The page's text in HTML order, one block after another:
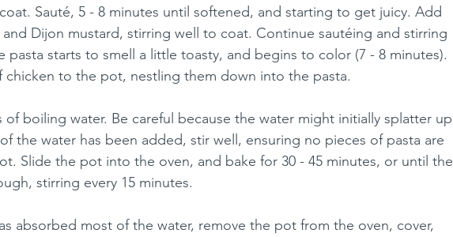
Sauté, 5 - 8 minutes until softened, and starting to get juicy. Add
Dijon mustard, stirring well to coat. Continue sautéing and stirring
pasta starts to smell a little toasty, and begins to color (7 - 8 minutes).
chicken to the pot, nestling them down into the pasta.
of boiling water. Be careful because the water might initially splatter up
the water has been added, stir well, ensuring no pieces of pasta are
Slide the pot into the oven, and bake for 30 - 45 minutes, or until the
stirring every 15 minutes.
absorbed most of the water, remove the pot from the oven, cover,